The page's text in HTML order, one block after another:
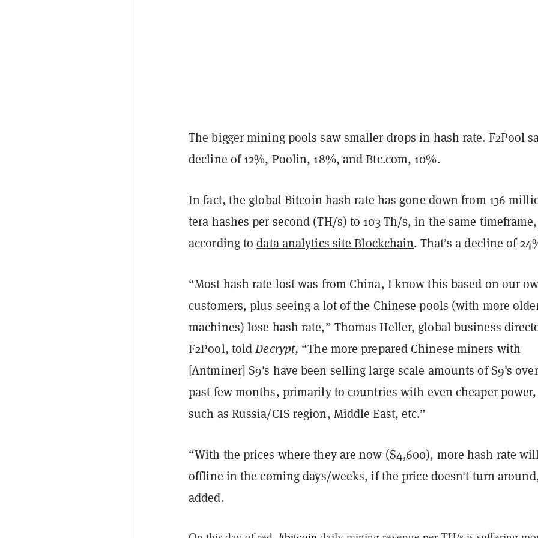
The bigger mining pools saw smaller drops in hash rate. F2Pool
decline of 12%, Poolin, 18%, and Btc.com, 10%.
In fact, the global Bitcoin hash rate has gone down from 136
tera hashes per second (TH/s) to 103 Th/s, in the same timeframe,
according todata analytics site Blockchain. That’s a decline of
“Most hash rate lost was from China, I know this based on our
customers, plus seeing a lot of the Chinese pools (with more
machines) lose hash rate,” Thomas Heller, global business
F2Pool, toldDecrypt, “The more prepared Chinese miners with
[Antminer] S9's have been selling large scale amounts of S9's
past few months, primarily to countries with even cheaper power,
such as Russia/CIS region, Middle East, etc.”
“With the prices where they are now ($4,600), more hash rate
offline in the coming days/weeks, if the price doesn't turn
added.